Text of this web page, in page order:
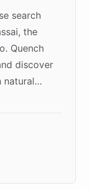
search
the
Quench
discover
natural
Sandbox"
in